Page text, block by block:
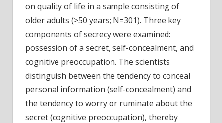
on quality of life in a sample consisting of
older adults (>50 years; N=301). Three key
components of secrecy were examined:
possession of a secret, self-concealment, and
cognitive preoccupation. The scientists
distinguish between the tendency to conceal
personal information (self-concealment) and
the tendency to worry or ruminate about the
secret (cognitive preoccupation), thereby